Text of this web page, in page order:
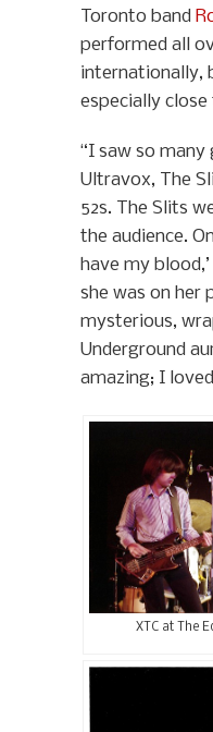
Toronto band
performed all
internationally,
especially
“I saw so many
Ultravox, The
52s. The Slits
the audience.
have my
she was on her
mysterious,
Underground
amazing; I
XTC at The